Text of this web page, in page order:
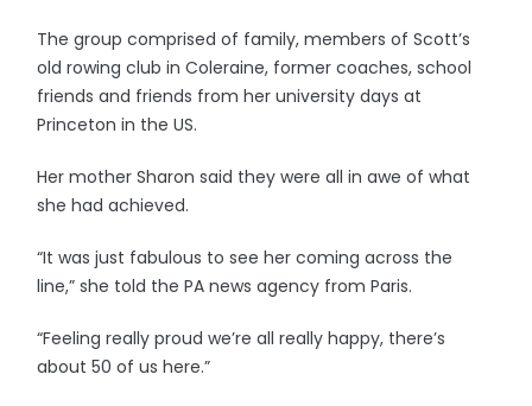
The group comprised of family, members of Scott’s
old rowing club in Coleraine, former coaches, school
friends and friends from her university days at
Princeton in the US.
Her mother Sharon said they were all in awe of what
she had achieved.
“It was just fabulous to see her coming across the
line,” she told the PA news agency from Paris.
“Feeling really proud we’re all really happy, there’s
about 50 of us here.”